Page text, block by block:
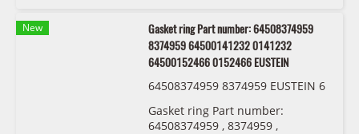
New
Gasket ring Part number: 64508374959
8374959 64500141232 0141232
64500152466 0152466 EUSTEIN
64508374959 8374959 EUSTEIN 6
Gasket ring Part number:
64508374959 , 8374959 ,